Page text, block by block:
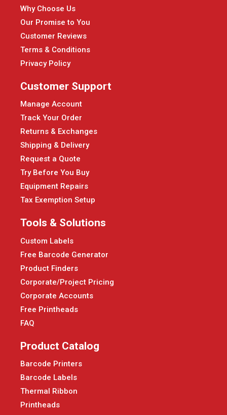
Why Choose Us
Our Promise to You
Customer Reviews
Terms & Conditions
Privacy Policy
Customer Support
Manage Account
Track Your Order
Returns & Exchanges
Shipping & Delivery
Request a Quote
Try Before You Buy
Equipment Repairs
Tax Exemption Setup
Tools & Solutions
Custom Labels
Free Barcode Generator
Product Finders
Corporate/Project Pricing
Corporate Accounts
Free Printheads
FAQ
Product Catalog
Barcode Printers
Barcode Labels
Thermal Ribbon
Printheads